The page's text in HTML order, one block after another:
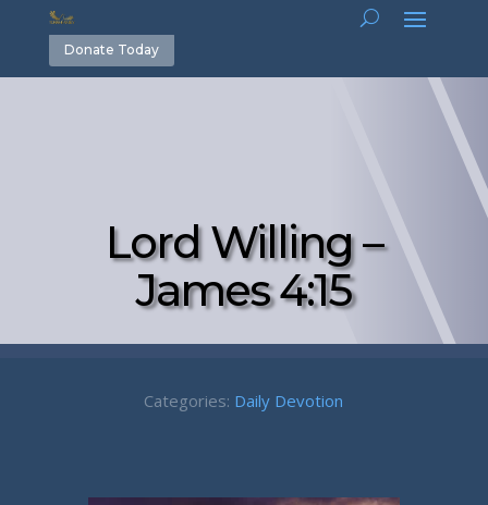
Donate Today
Lord Willing –
James 4:15
Categories: Daily Devotion